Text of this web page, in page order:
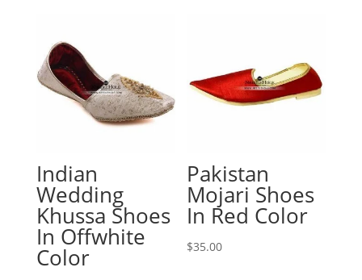
Indian
Wedding
Khussa Shoes
In Offwhite
Color
Pakistan
Mojari Shoes
In Red Color
$35.00